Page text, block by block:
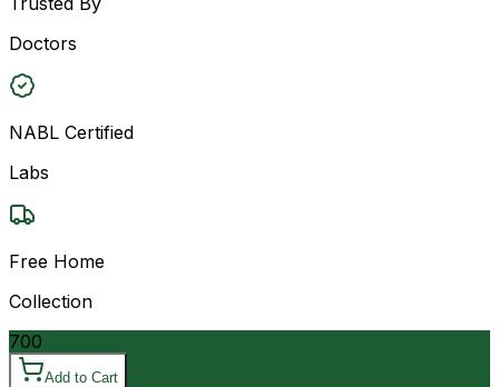
Doctors
NABL Certified
Labs
Free Home
Collection
700
Add to Cart